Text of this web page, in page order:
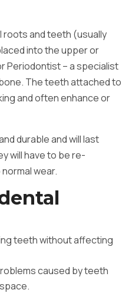
roots and teeth (usually
into the upper or
Periodontist – a specialist
The teeth attached to
and often enhance or
durable and will last
will have to be re-
wear.
teeth without affecting
caused by teeth